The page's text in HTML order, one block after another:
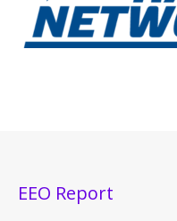
EEO Report